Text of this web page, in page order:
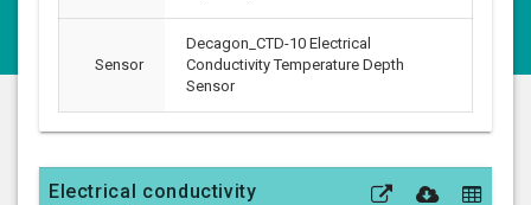
Sensor
Decagon_CTD-10 Electrical
Conductivity Temperature Depth
Sensor
Electrical conductivity